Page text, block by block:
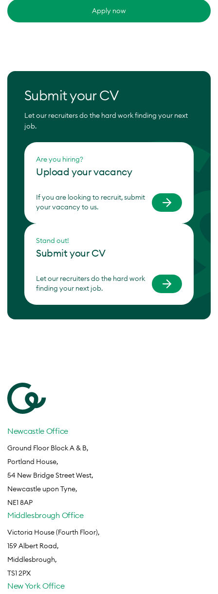
Apply now
Submit your CV
Let our recruiters do the hard work finding your next
job.
Are you hiring?
Upload your vacancy
If you are looking to recruit, submit
your vacancy to us.
Stand out!
Submit your CV
Let our recruiters do the hard work
finding your next job.
Newcastle Office
Ground Floor Block A & B,
Portland House,
54 New Bridge Street West,
Newcastle upon Tyne,
NE1 8AP
Middlesbrough Office
Victoria House (Fourth Floor),
159 Albert Road,
Middlesbrough,
TS1 2PX
New York Office